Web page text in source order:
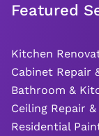
Featured
Kitchen
Cabinet Repair
Bathroom &
Ceiling Repair
Residential